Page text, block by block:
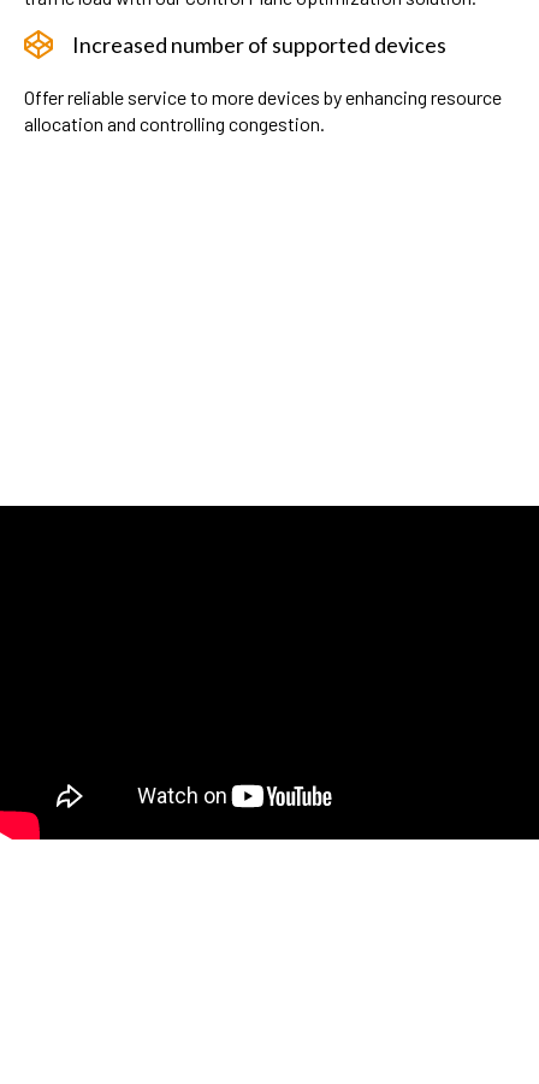
Increased number of supported devices
Offer reliable service to more devices by enhancing resource
allocation and controlling congestion.